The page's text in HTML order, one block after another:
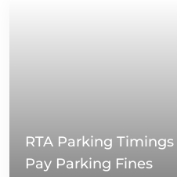
RTA Parking
Pay Parking Fines